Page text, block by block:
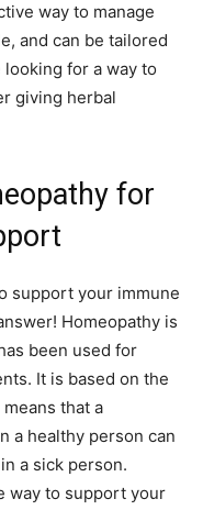
way to manage
and can be tailored
for a way to
giving herbal
for
support your immune
Homeopathy is
been used for
It is based on the
that a
a healthy person can
a sick person.
way to support your